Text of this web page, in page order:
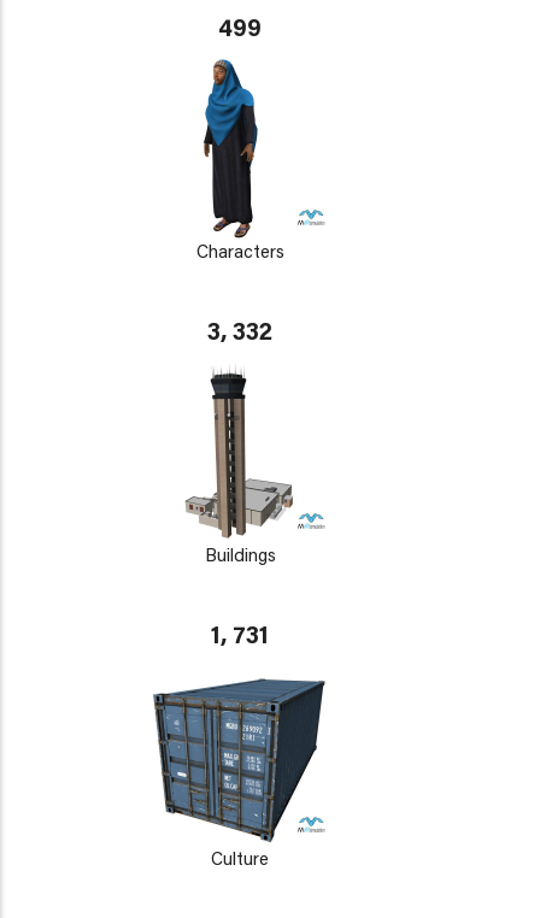
499
Characters
3, 332
Buildings
1, 731
Culture